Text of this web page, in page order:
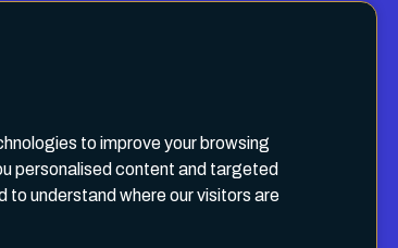
to improve your browsing
personalised content and targeted
understand where our visitors are